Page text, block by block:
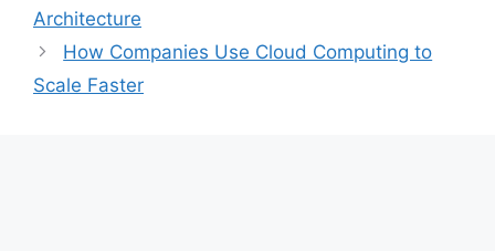
Architecture
How Companies Use Cloud Computing to
Scale Faster